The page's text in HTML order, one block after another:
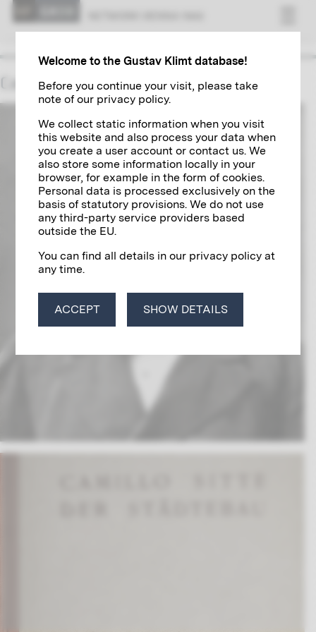
Camillo Sitte
Welcome to the Gustav Klimt database!
Before you continue your visit, please take
note of our privacy policy.
We collect static information when you visit
this website and also process your data when
you create a user account or contact us. We
also store some information locally in your
browser, for example in the form of cookies.
Personal data is processed exclusively on the
basis of statutory provisions. We do not use
any third-party service providers based
outside the EU.
You can find all details in our privacy policy at
any time.
ACCEPT SHOW DETAILS